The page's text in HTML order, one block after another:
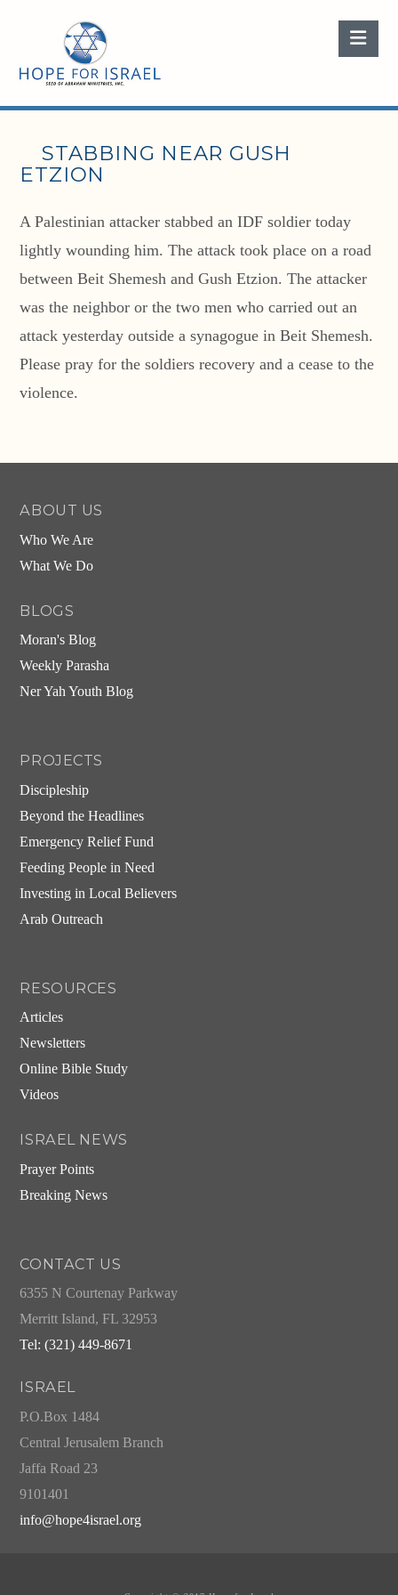
STABBING NEAR GUSH
ETZION
A Palestinian attacker stabbed an IDF soldier today
lightly wounding him. The attack took place on a road
between Beit Shemesh and Gush Etzion. The attacker
was the neighbor or the two men who carried out an
attack yesterday outside a synagogue in Beit Shemesh.
Please pray for the soldiers recovery and a cease to the
violence.
ABOUT US
Who We Are
What We Do
BLOGS
Moran's Blog
Weekly Parasha
Ner Yah Youth Blog
PROJECTS
Discipleship
Beyond the Headlines
Emergency Relief Fund
Feeding People in Need
Investing in Local Believers
Arab Outreach
RESOURCES
Articles
Newsletters
Online Bible Study
Videos
ISRAEL NEWS
Prayer Points
Breaking News
CONTACT US
6355 N Courtenay Parkway
Merritt Island, FL 32953
Tel: (321) 449-8671
ISRAEL
P.O.Box 1484
Central Jerusalem Branch
Jaffa Road 23
9101401
info@hope4israel.org